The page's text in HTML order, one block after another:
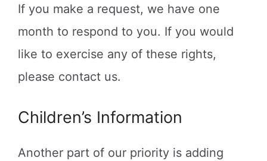
If you make a request, we have one
month to respond to you. If you would
like to exercise any of these rights,
please contact us.
Children’s Information
Another part of our priority is adding